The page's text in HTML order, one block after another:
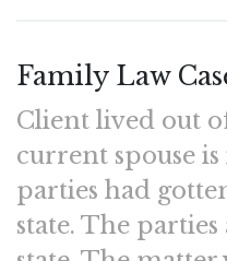
Family Law
Client lived out of
current spouse
parties had
state. The